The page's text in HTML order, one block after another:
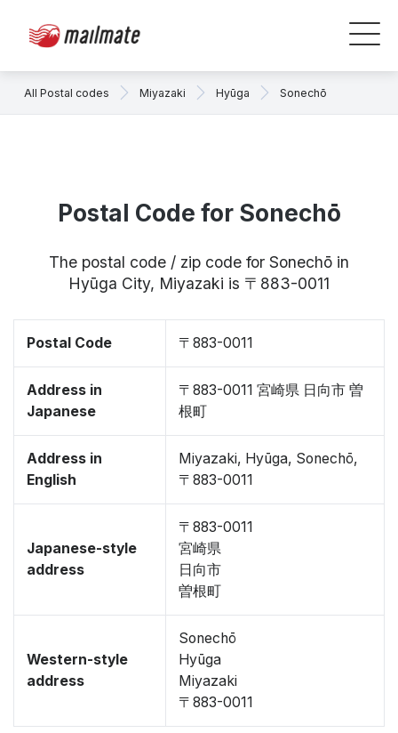
All Postal codes Miyazaki Hyūga Sonechō
Postal Code for Sonechō
The postal code / zip code for Sonechō in
Hyūga City, Miyazaki is 〒883-0011
Postal Code 〒883-0011
Address in
Japanese
〒883-0011 宮崎県 日向市 曽
根町
Address in
English
Miyazaki, Hyūga, Sonechō,
〒883-0011
Japanese-style
address
〒883-0011
宮崎県
日向市
曽根町
Western-style
address
Sonechō
Hyūga
Miyazaki
〒883-0011